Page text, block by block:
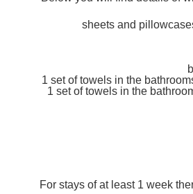
sheets and
1 set of towels in the
1 set of towels in the
For stays of at least 1 week